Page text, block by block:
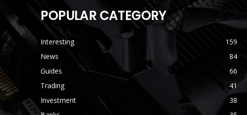
POPULAR CATEGORY
Interesting
159
News
84
Guides
66
Trading
41
Investment
38